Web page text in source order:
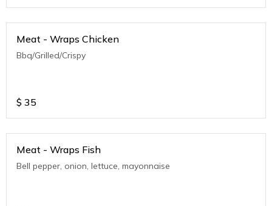
Meat - Wraps Chicken
Bbq/Grilled/Crispy
$ 35
Meat - Wraps Fish
Bell pepper, onion, lettuce, mayonnaise